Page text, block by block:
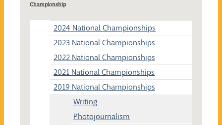
Championship
2024 National Championships
2023 National Championships
2022 National Championships
2021 National Championships
2019 National Championships
Writing
Photojournalism